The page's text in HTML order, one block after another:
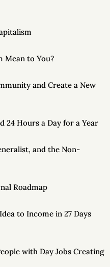
Mean to You?
and Create a New
24 Hours a Day for a Year
and the Non-
Roadmap
to Income in 27 Days
with Day Jobs Creating